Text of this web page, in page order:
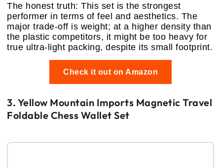
The honest truth: This set is the strongest
performer in terms of feel and aesthetics. The
major trade-off is weight; at a higher density than
the plastic competitors, it might be too heavy for
true ultra-light packing, despite its small footprint.
Check it out on Amazon
3. Yellow Mountain Imports Magnetic Travel
Foldable Chess Wallet Set